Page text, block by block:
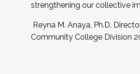
strengthening our collective
Reyna M. Anaya, Ph.D.
Community College Division